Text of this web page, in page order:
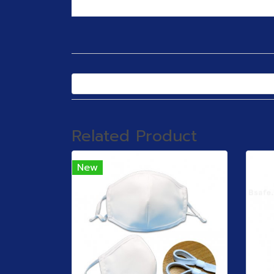
Related Product
New